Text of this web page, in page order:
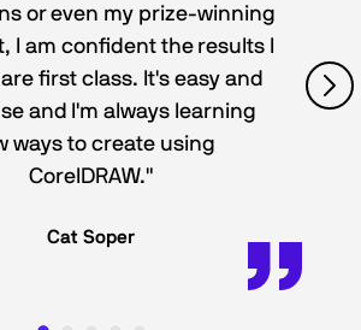
or even my prize-winning
I am confident the results I
first class. It's easy and
and I'm always learning
ways to create using
CorelDRAW."
Cat Soper